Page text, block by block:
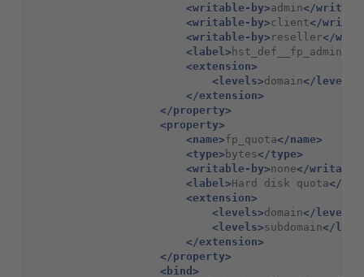
<writable-by>admin</
<writable-by>client</
<writable-by> reseller</
<label>
<extension>
<levels>domain</levels>
</extension>
</property>
<property>
<name>fp_quota</name>
<type> bytes</type>
<writable-by>none</
<label>Hard disk quota</
<extension>
<levels>domain</levels>
<levels>subdomain</
</extension>
</property>
<bind>